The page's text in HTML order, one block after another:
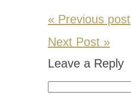
« Previous post
Next Post »
Leave a Reply